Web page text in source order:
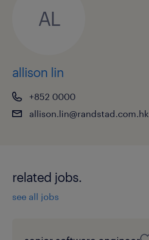
AL
allison lin
+852 0000
allison.lin@randstad.com.hk
related jobs.
see all jobs